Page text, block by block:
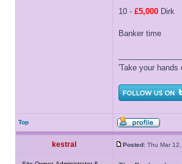
10 - £5,000 Dirk
Banker time
'Take your hands
Top
kestral Posted: Thu Mar